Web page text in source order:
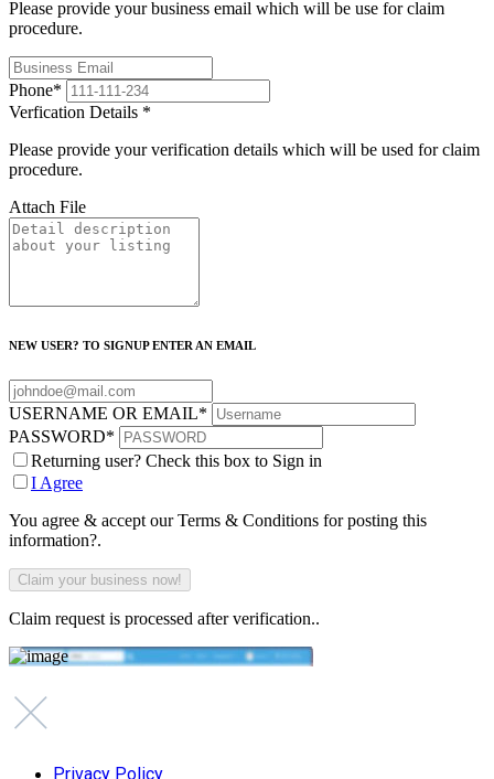
Please provide your business email which will be use for claim
procedure.
Phone*
Verfication Details *
Please provide your verification details which will be used for claim
procedure.
Attach File
NEW USER? TO SIGNUP ENTER AN EMAIL
USERNAME OR EMAIL*
PASSWORD*
Returning user? Check this box to Sign in
I Agree
You agree & accept our Terms & Conditions for posting this
information?.
Claim request is processed after verification..
Privacy Policy